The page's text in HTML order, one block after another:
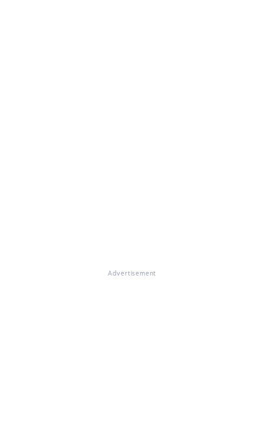
Advertisement